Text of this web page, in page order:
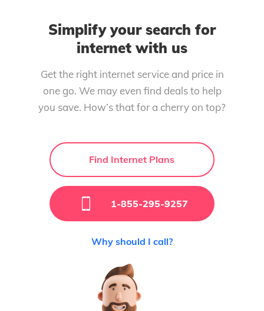
Simplify your search for
internet with us
Get the right internet service and price in
one go. We may even find deals to help
you save. How’s that for a cherry on top?
Find Internet Plans
1-855-295-9257
Why should I call?